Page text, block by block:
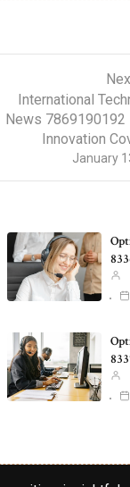
January
International
News 7869190192
Innovation